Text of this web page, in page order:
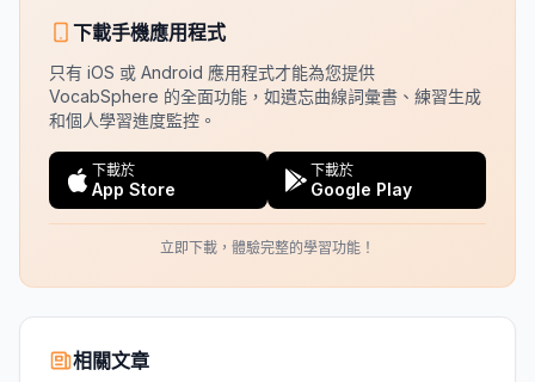
下載手機應用程式
只有 iOS 或 Android 應用程式才能為您提供
VocabSphere 的全面功能，如遺忘曲線詞彙書、練習生成
和個人學習進度監控。
下載於
App Store
下載於
Google Play
立即下載，體驗完整的學習功能！
相關文章